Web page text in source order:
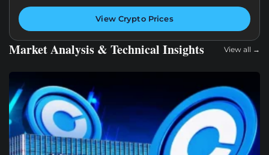
View Crypto Prices
Market Analysis & Technical Insights View all →